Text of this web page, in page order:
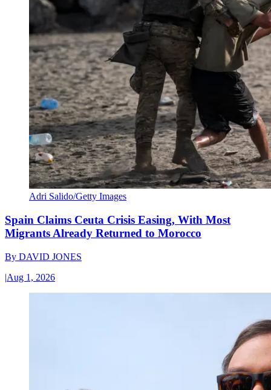
Adri Salido/Getty Images
Spain Claims Ceuta Crisis Easing, With Most
Migrants Already Returned to Morocco
By DAVID JONES
|Aug 1, 2026